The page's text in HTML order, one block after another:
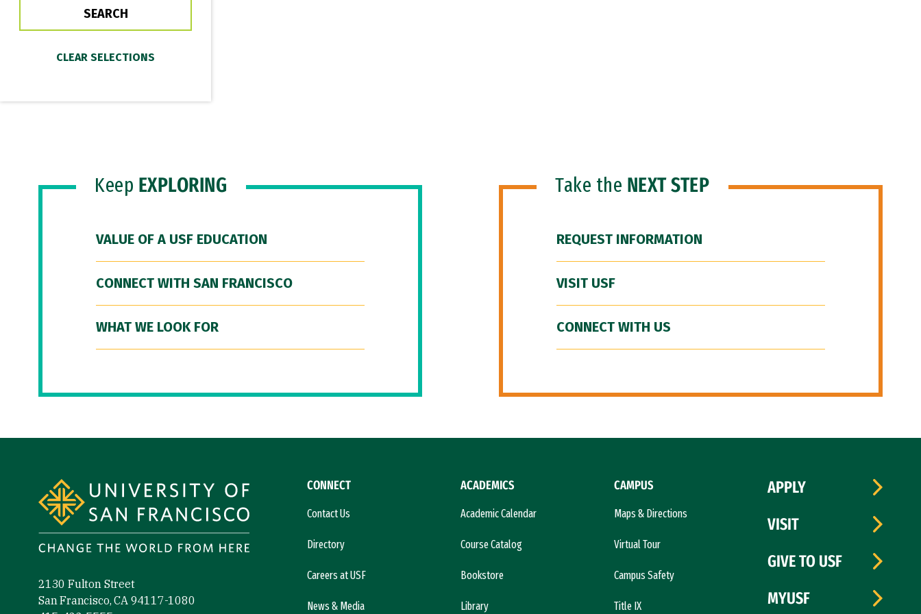
Keep EXPLORING
VALUE OF A USF EDUCATION
CONNECT WITH SAN FRANCISCO
WHAT WE LOOK FOR
Take the NEXT STEP
REQUEST INFORMATION
VISIT USF
CONNECT WITH US
2130 Fulton Street
San Francisco, CA 94117-1080
CONNECT
Contact Us
Directory
Careers at USF
News & Media
ACADEMICS
Academic Calendar
Course Catalog
Bookstore
Library
CAMPUS
Maps & Directions
Virtual Tour
Campus Safety
Title IX
APPLY
VISIT
GIVE TO USF
MYUSF